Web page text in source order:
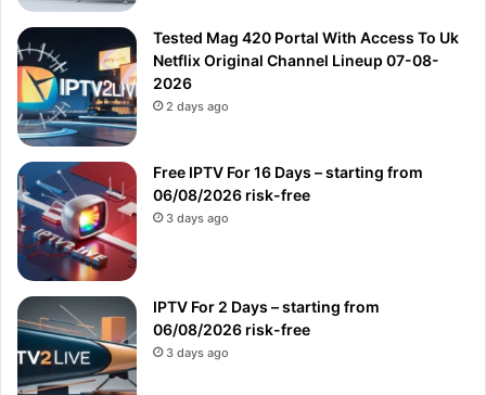
Tested Mag 420 Portal With Access To Uk
Netflix Original Channel Lineup 07-08-
2026
2 days ago
Free IPTV For 16 Days – starting from
06/08/2026 risk-free
3 days ago
IPTV For 2 Days – starting from
06/08/2026 risk-free
3 days ago